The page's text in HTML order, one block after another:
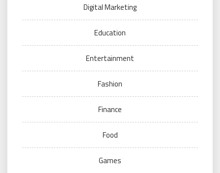
Digital Marketing
Education
Entertainment
Fashion
Finance
Food
Games